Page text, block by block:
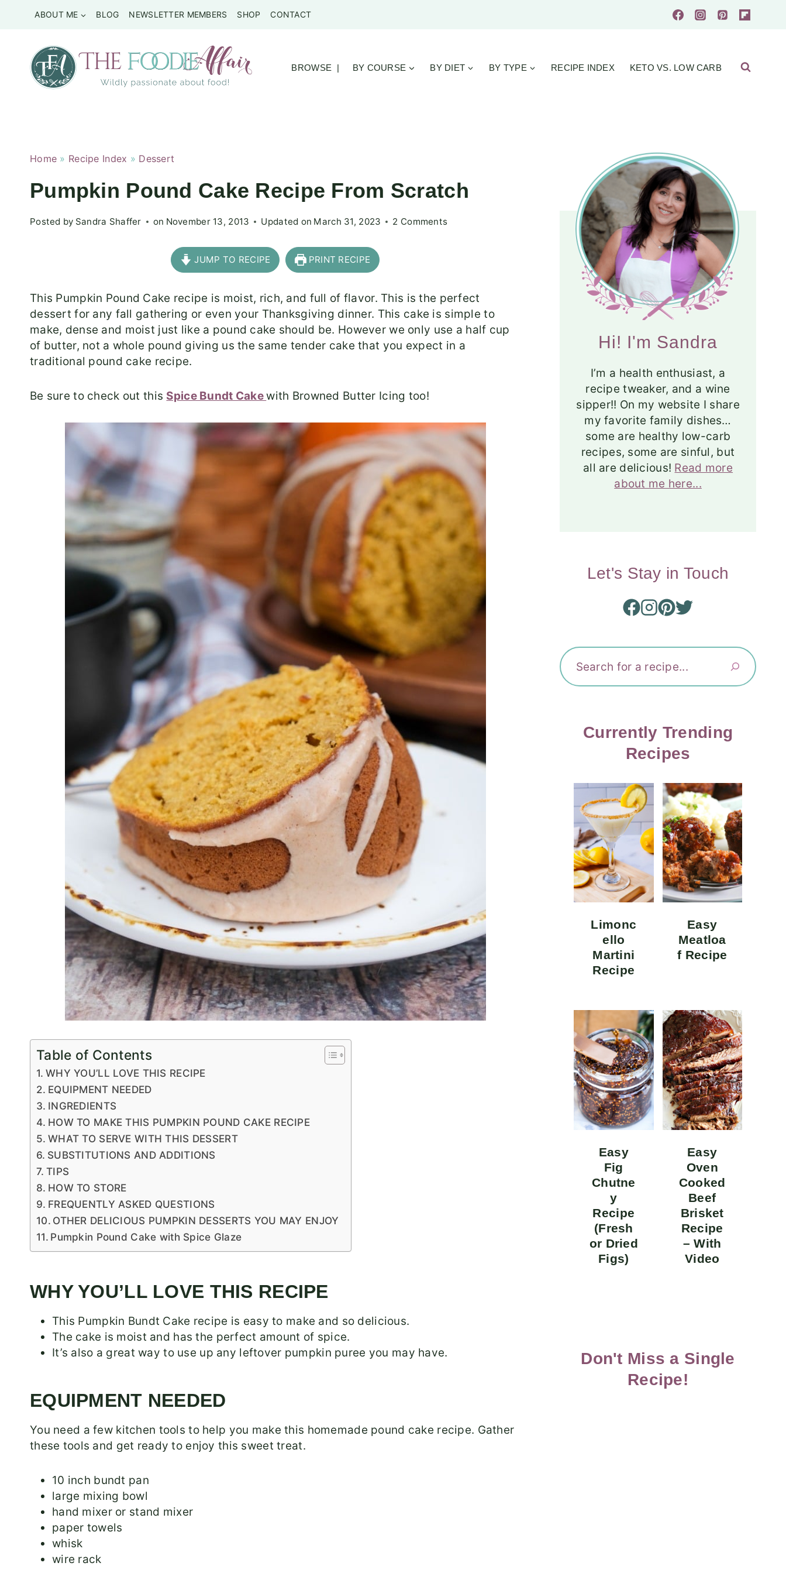
ABOUT ME BLOG NEWSLETTER MEMBERS SHOP CONTACT
BROWSE | BY COURSE BY DIET BY TYPE RECIPE INDEX KETO VS. LOW CARB
Home » Recipe Index » Dessert
Pumpkin Pound Cake Recipe From Scratch
Posted by Sandra Shaffer on November 13, 2013 Updated on March 31, 2023 2 Comments
JUMP TO RECIPE PRINT RECIPE
This Pumpkin Pound Cake recipe is moist, rich, and full of flavor. This is the perfect
dessert for any fall gathering or even your Thanksgiving dinner. This cake is simple to
make, dense and moist just like a pound cake should be. However we only use a half cup
of butter, not a whole pound giving us the same tender cake that you expect in a
traditional pound cake recipe.
Be sure to check out this Spice Bundt Cakewith Browned Butter Icing too!
Table of Contents
WHY YOU’LL LOVE THIS RECIPE
EQUIPMENT NEEDED
INGREDIENTS
HOW TO MAKE THIS PUMPKIN POUND CAKE RECIPE
WHAT TO SERVE WITH THIS DESSERT
SUBSTITUTIONS AND ADDITIONS
TIPS
HOW TO STORE
FREQUENTLY ASKED QUESTIONS
OTHER DELICIOUS PUMPKIN DESSERTS YOU MAY ENJOY
Pumpkin Pound Cake with Spice Glaze
WHY YOU’LL LOVE THIS RECIPE
This Pumpkin Bundt Cake recipe is easy to make and so delicious.
The cake is moist and has the perfect amount of spice.
It’s also a great way to use up any leftover pumpkin puree you may have.
EQUIPMENT NEEDED
You need a few kitchen tools to help you make this homemade pound cake recipe. Gather
these tools and get ready to enjoy this sweet treat.
10 inch bundt pan
large mixing bowl
hand mixer or stand mixer
paper towels
whisk
wire rack
Hi! I'm Sandra
I’m a health enthusiast, a
recipe tweaker, and a wine
sipper!! On my website I share
my favorite family dishes…
some are healthy low-carb
recipes, some are sinful, but
all are delicious! Read more
about me here...
Let's Stay in Touch
Currently Trending
Recipes
Limonc
ello
Martini
Recipe
Easy
Meatloa
f Recipe
Easy
Fig
Chutne
y
Recipe
(Fresh
or Dried
Figs)
Easy
Oven
Cooked
Beef
Brisket
Recipe
– With
Video
Don't Miss a Single
Recipe!